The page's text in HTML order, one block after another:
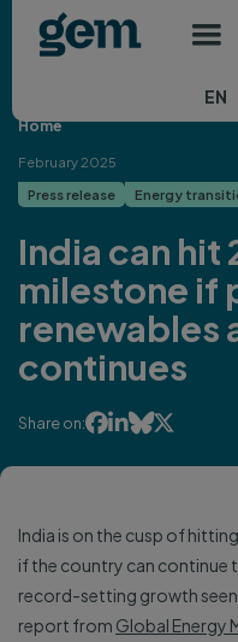
Skip to main content
EN
Home
February 2025
Press release Energy
India can
milestone if
renewables
continues
Share on:
India is on the cusp of
if the country can continue
record-setting growth seen
report from Global Energy